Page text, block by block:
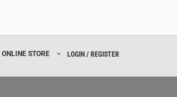
ONLINE STORE LOGIN / REGISTER